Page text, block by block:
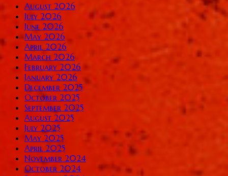
August 2026
July 2026
June 2026
May 2026
April 2026
March 2026
February 2026
January 2026
December 2025
October 2025
September 2025
August 2025
July 2025
May 2025
April 2025
November 2024
October 2024